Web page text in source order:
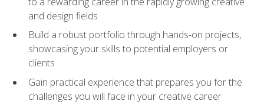
and design fields
Build a robust portfolio through hands-on projects,
showcasing your skills to potential employers or
clients
Gain practical experience that prepares you for the
challenges you will face in your creative career